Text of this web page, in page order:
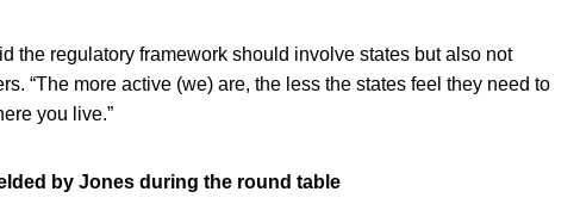
the regulatory framework should involve states but also not
“The more active (we) are, the less the states feel they need to
you live.”
by Jones during the round table